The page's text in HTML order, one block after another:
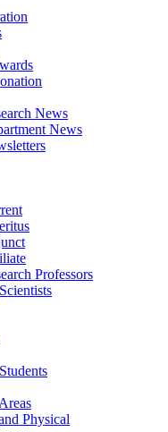
News
News
Professors
Physical